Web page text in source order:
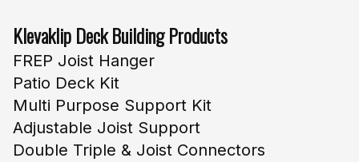
Klevaklip Deck Building Products
FREP Joist Hanger
Patio Deck Kit
Multi Purpose Support Kit
Adjustable Joist Support
Double Triple & Joist Connectors